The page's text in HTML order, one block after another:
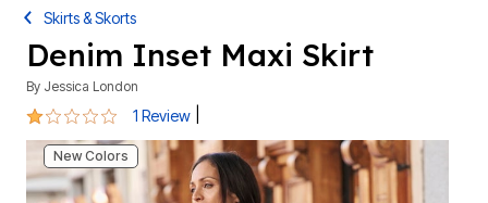
Skirts & Skorts
Denim Inset Maxi Skirt
By Jessica London
1 out of 5 Customer Rating
1 Review
New Colors